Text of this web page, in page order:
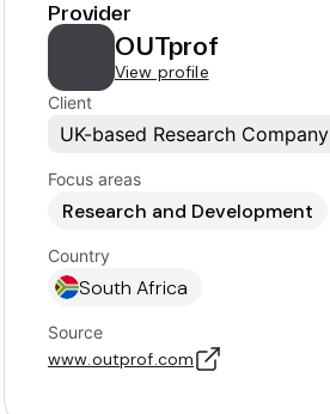
Provider
OUTprof
View profile
Client
UK-based Research Company
Focus areas
Research and Development
Country
South Africa
Source
www.outprof.com